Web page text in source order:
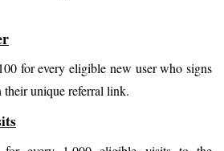
for every eligible new user who signs
unique referral link.